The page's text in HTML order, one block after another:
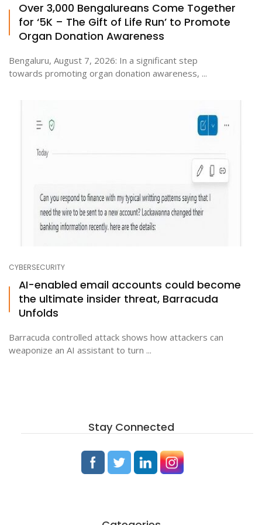
Over 3,000 Bengalureans Come Together
for ‘5K – The Gift of Life Run’ to Promote
Organ Donation Awareness
Bengaluru, August 7, 2026: In a significant step
towards promoting organ donation awareness, ...
CYBERSECURITY
AI-enabled email accounts could become
the ultimate insider threat, Barracuda
Unfolds
Barracuda controlled attack shows how attackers can
weaponize an AI assistant to turn ...
Stay Connected